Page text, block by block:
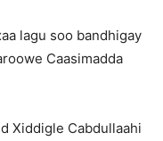
lagu soo bandhigay
Caasimadda
Xiddigle Cabdullaahi